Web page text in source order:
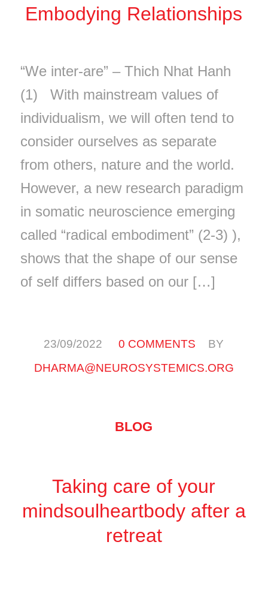
Embodying Relationships
“We inter-are” – Thich Nhat Hanh
(1) With mainstream values of
individualism, we will often tend to
consider ourselves as separate
from others, nature and the world.
However, a new research paradigm
in somatic neuroscience emerging
called “radical embodiment” (2-3) ),
shows that the shape of our sense
of self differs based on our […]
23/09/2022
/ 0 COMMENTS
/
BY
DHARMA@NEUROSYSTEMICS.ORG
BLOG
Taking care of your
mindsoulheartbody after a
retreat